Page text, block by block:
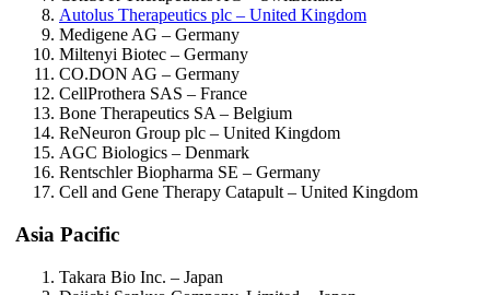
Autolus Therapeutics plc – United Kingdom
Medigene AG – Germany
Miltenyi Biotec – Germany
CO.DON AG – Germany
CellProthera SAS – France
Bone Therapeutics SA – Belgium
ReNeuron Group plc – United Kingdom
AGC Biologics – Denmark
Rentschler Biopharma SE – Germany
Cell and Gene Therapy Catapult – United Kingdom
Asia Pacific
Takara Bio Inc. – Japan